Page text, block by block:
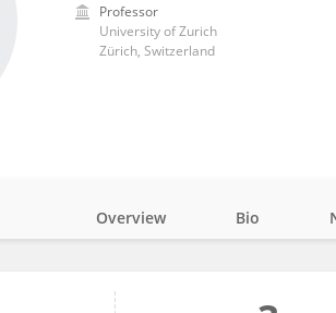
Professor
University of Zurich
Zürich, Switzerland
Overview Bio